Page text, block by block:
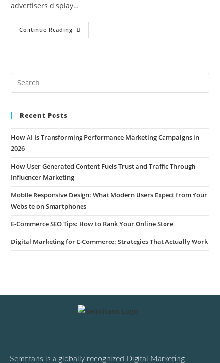
advertisers display…
Continue Reading
Recent Posts
How AI Is Transforming Performance Marketing Campaigns in
2026
How User Generated Content Fuels Trust and Traffic Through
Influencer Marketing
Mobile Responsive Design: What Modern Users Expect from Your
Website on Smartphones
E-Commerce SEO Tips: How to Rank Your Online Store
Digital Marketing for E-Commerce: Strategies That Actually Work
Semtitans is a globally recognized Digital Marketing